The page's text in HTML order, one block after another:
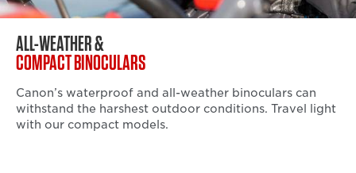
ALL-WEATHER &
COMPACT BINOCULARS
Canon’s waterproof and all-weather binoculars can
withstand the harshest outdoor conditions. Travel light
with our compact models.